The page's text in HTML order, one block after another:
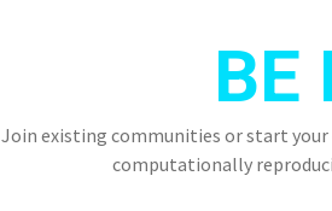
BE
Join existing communities or start
computationally